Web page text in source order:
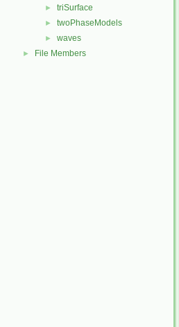
► triSurface
► twoPhaseModels
► waves
► File Members